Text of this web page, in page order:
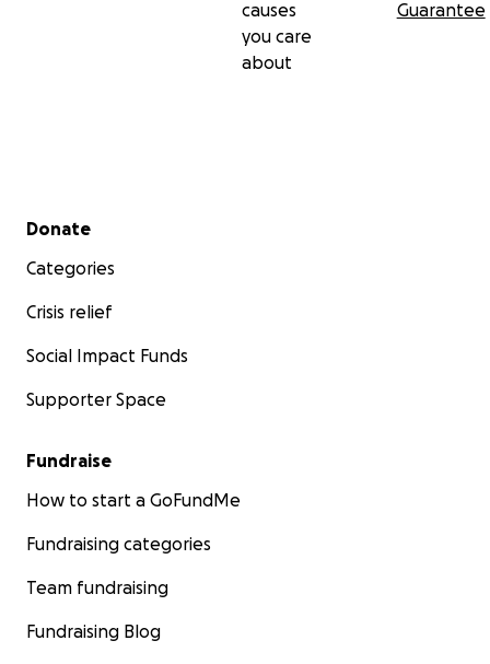
causes
you care
about
Guarantee
Secondary menu
Donate
Categories
Crisis relief
Social Impact Funds
Supporter Space
Fundraise
How to start a GoFundMe
Fundraising categories
Team fundraising
Fundraising Blog